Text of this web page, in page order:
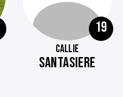
19
CALLIE
SANTASIERE